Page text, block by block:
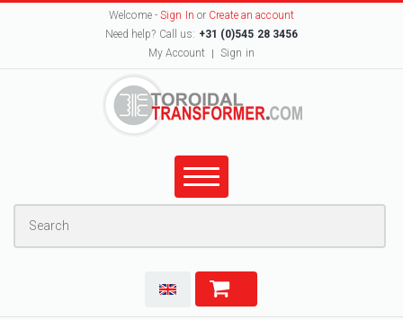
Welcome -Sign In or Create an account
Need help? Call us: +31 (0)545 28 3456
My Account
Sign in